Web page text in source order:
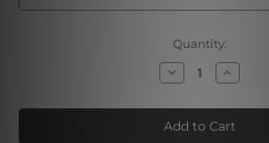
Quantity:
Decrease
Quantity
Polka
Cloud
Stars
Increase
Quantity
Polka
Cloud
Stars